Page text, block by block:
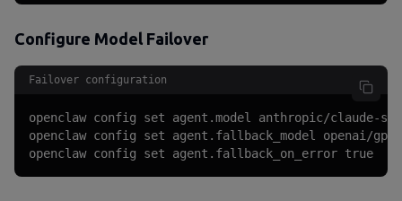
Configure Model Failover
Failover configuration
openclaw config set agent.model anthropic/claude-
openclaw config set agent.fallback_model openai/gpt-
openclaw config set agent.fallback_on_error true